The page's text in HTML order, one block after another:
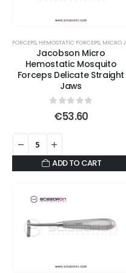
FORCEPS, HEMOSTATIC FORCEPS, MICRO JAWS
Jacobson Micro
Hemostatic Mosquito
Forceps Delicate Straight
Jaws
out of 5
€53.60
ADD TO CART